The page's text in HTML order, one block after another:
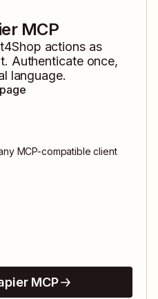
MCP
actions as
Authenticate once,
language.
MCP-compatible client
MCP